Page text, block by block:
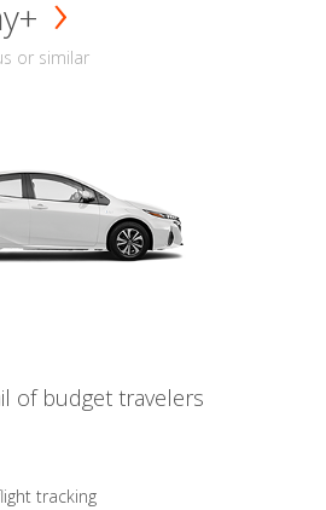
or similar
of budget travelers
tracking